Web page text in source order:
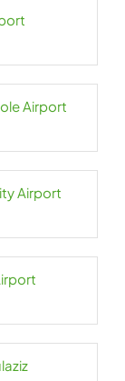
Airport
Airport